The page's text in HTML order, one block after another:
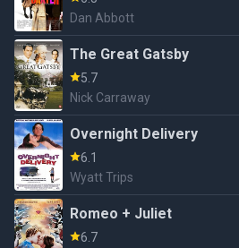
Dan Abbott
The Great Gatsby
5.7
Nick Carraway
Overnight Delivery
6.1
Wyatt Trips
Romeo + Juliet
6.7